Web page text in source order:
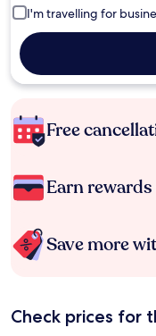
I'm travelling for
Free
Earn
Save more
Check prices for